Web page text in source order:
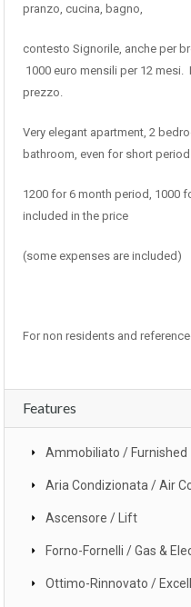
pranzo, cucina, bagno,
contesto Signorile, anche per
1000 euro mensili per 12
prezzo.
Very elegant apartment, 2
bathroom, even for short
1200 for 6 month period, 1000
included in the price
(some expenses are included)
For non residents and
Features
Ammobiliato / Furnished
Aria Condizionata / Air
Ascensore / Lift
Forno-Fornelli / Gas &
Ottimo-Rinnovato /